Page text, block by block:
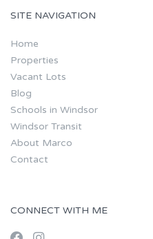
SITE NAVIGATION
Home
Properties
Vacant Lots
Blog
Schools in Windsor
Windsor Transit
About Marco
Contact
CONNECT WITH ME